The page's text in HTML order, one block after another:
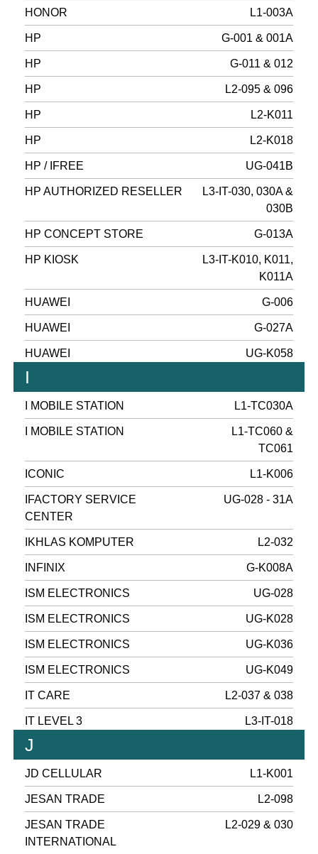
HONOR L1-003A
HP G-001 & 001A
HP G-011 & 012
HP L2-095 & 096
HP L2-K011
HP L2-K018
HP / IFREE UG-041B
HP AUTHORIZED RESELLER
L3-IT-030, 030A &
030B
HP CONCEPT STORE G-013A
HP KIOSK
L3-IT-K010, K011,
K011A
HUAWEI G-006
HUAWEI G-027A
HUAWEI UG-K058
I
I MOBILE STATION L1-TC030A
I MOBILE STATION
L1-TC060 &
TC061
ICONIC L1-K006
IFACTORY SERVICE
CENTER
UG-028 - 31A
IKHLAS KOMPUTER L2-032
INFINIX G-K008A
ISM ELECTRONICS UG-028
ISM ELECTRONICS UG-K028
ISM ELECTRONICS UG-K036
ISM ELECTRONICS UG-K049
IT CARE L2-037 & 038
IT LEVEL 3 L3-IT-018
J
JD CELLULAR L1-K001
JESAN TRADE L2-098
JESAN TRADE
INTERNATIONAL
L2-029 & 030